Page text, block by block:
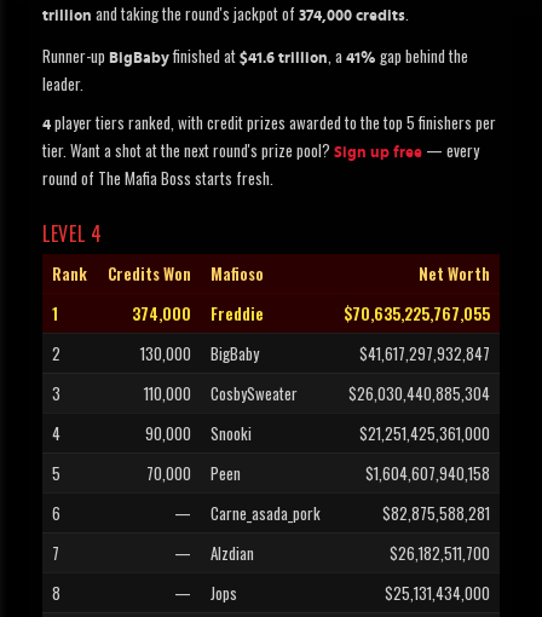
trillion and taking the round's jackpot of 374,000 credits.
Runner-up BigBabyfinished at $41.6 trillion, a 41% gap behind the
leader.
4 player tiers ranked, with credit prizes awarded to the top 5 finishers per
tier. Want a shot at the next round's prize pool? Sign up free — every
round of The Mafia Boss starts fresh.
LEVEL 4
Rank Credits Won Mafioso
Net Worth
1
374,000 Freddie
$70,635,225,767,055
2
130,000 BigBaby
$41,617,297,932,847
3
110,000 CosbySweater
$26,030,440,885,304
4
90,000 Snooki
$21,251,425,361,000
5
70,000 Peen
$1,604,607,940,158
6
— Carne_asada_pork
$82,875,588,281
7
— Alzdian
$26,182,511,700
8
— Jops $25,131,434,000